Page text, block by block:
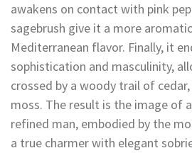
awakens on contact with pink
sagebrush give it a more
Mediterranean flavor. Finally, it
sophistication and masculinity,
crossed by a woody trail of
moss. The result is the image of
refined man, embodied by the
a true charmer with elegant